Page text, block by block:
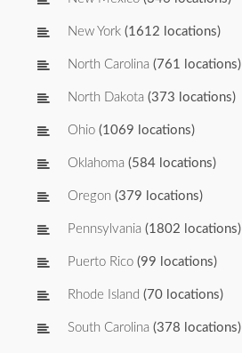
New York (1612 locations)
North Carolina (761 locations)
North Dakota (373 locations)
Ohio (1069 locations)
Oklahoma (584 locations)
Oregon (379 locations)
Pennsylvania (1802 locations)
Puerto Rico (99 locations)
Rhode Island (70 locations)
South Carolina (378 locations)